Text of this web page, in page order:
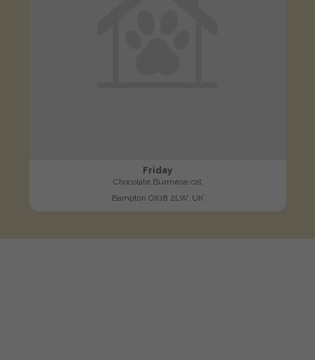
Friday
Chocolate Burmese cat
Bampton OX18 2LW, UK